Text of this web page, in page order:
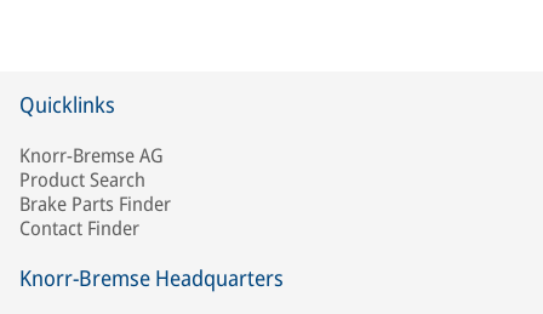
Quicklinks
Knorr-Bremse AG
Product Search
Brake Parts Finder
Contact Finder
Knorr-Bremse Headquarters